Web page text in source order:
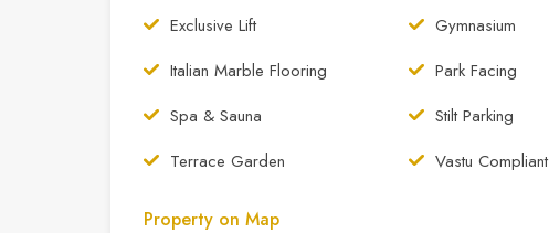
Exclusive Lift
Gymnasium
Italian Marble Flooring
Park Facing
Spa & Sauna
Stilt Parking
Terrace Garden
Vastu Compliant
Property on Map